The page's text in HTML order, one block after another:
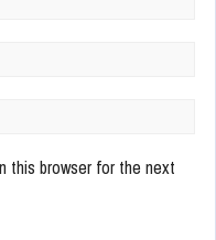
this browser for the next